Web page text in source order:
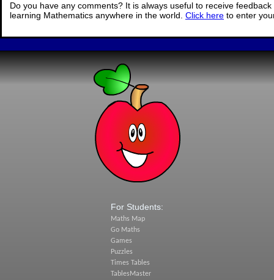
Do you have any comments? It is always useful to receive
learning Mathematics anywhere in the world. Click here to enter
For Students:
Maths Map
Go Maths
Games
Puzzles
Times Tables
TablesMaster